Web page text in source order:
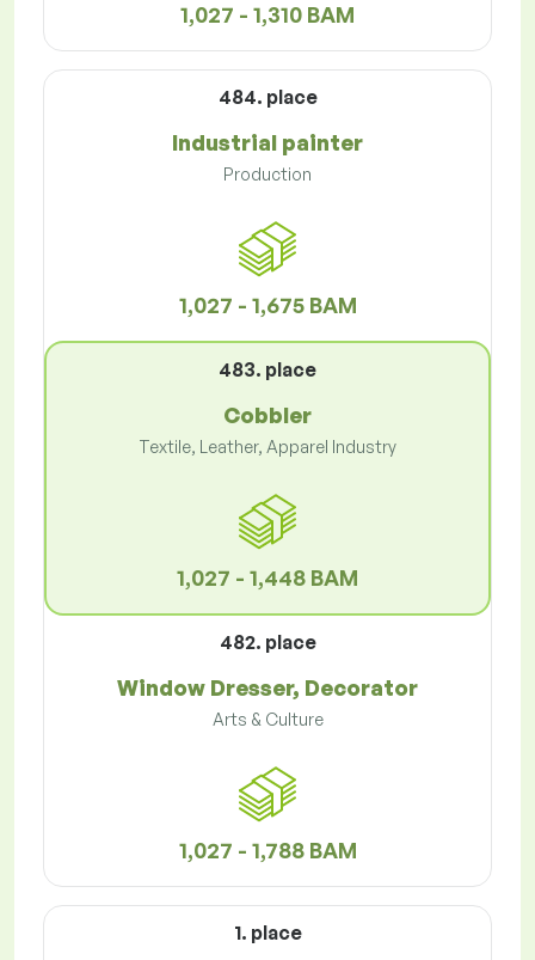
1,027 - 1,310 BAM
484. place
Industrial painter
Production
1,027 - 1,675 BAM
483. place
Cobbler
Textile, Leather, Apparel Industry
1,027 - 1,448 BAM
482. place
Window Dresser, Decorator
Arts & Culture
1,027 - 1,788 BAM
1. place